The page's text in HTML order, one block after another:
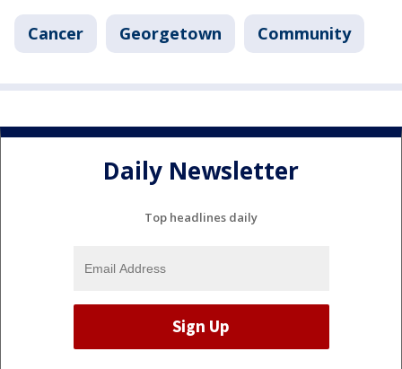
Cancer Georgetown Community
Daily Newsletter
Top headlines daily